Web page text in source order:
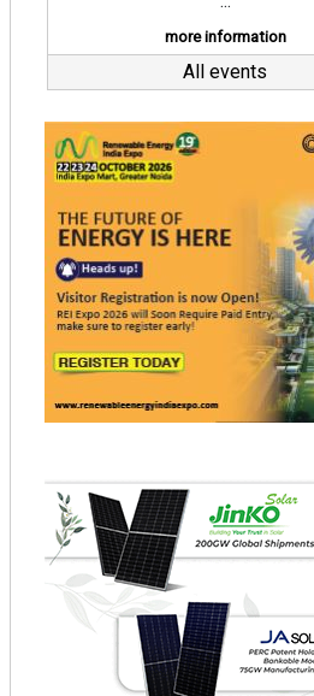
Last interviews
Ashish Kauleshnam
Associate Director & Vertical
Head - Automotive Design,
Engineering & Manufacturing